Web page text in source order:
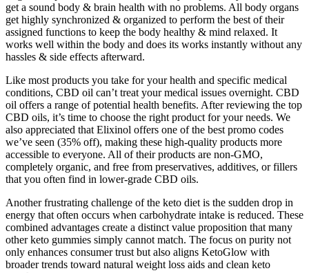
get a sound body & brain health with no problems. All body organs
get highly synchronized & organized to perform the best of their
assigned functions to keep the body healthy & mind relaxed. It
works well within the body and does its works instantly without any
hassles & side effects afterward.
Like most products you take for your health and specific medical
conditions, CBD oil can’t treat your medical issues overnight. CBD
oil offers a range of potential health benefits. After reviewing the top
CBD oils, it’s time to choose the right product for your needs. We
also appreciated that Elixinol offers one of the best promo codes
we’ve seen (35% off), making these high-quality products more
accessible to everyone. All of their products are non-GMO,
completely organic, and free from preservatives, additives, or fillers
that you often find in lower-grade CBD oils.
Another frustrating challenge of the keto diet is the sudden drop in
energy that often occurs when carbohydrate intake is reduced. These
combined advantages create a distinct value proposition that many
other keto gummies simply cannot match. The focus on purity not
only enhances consumer trust but also aligns KetoGlow with
broader trends toward natural weight loss aids and clean keto